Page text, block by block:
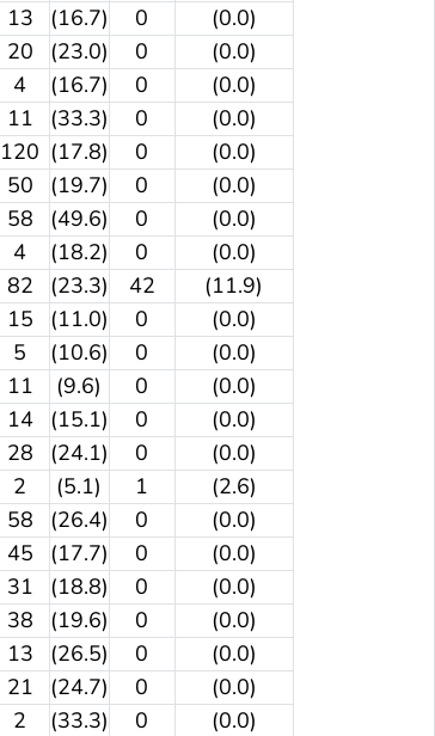
13 (16.7) 0
(0.0)
20 (23.0) 0
(0.0)
4 (16.7) 0
(0.0)
11 (33.3) 0
(0.0)
120 (17.8) 0
(0.0)
50 (19.7) 0
(0.0)
58 (49.6) 0
(0.0)
4 (18.2) 0
(0.0)
82 (23.3) 42
(11.9)
15 (11.0) 0
(0.0)
5 (10.6) 0
(0.0)
11 (9.6) 0
(0.0)
14 (15.1) 0
(0.0)
28 (24.1) 0
(0.0)
2 (5.1) 1
(2.6)
58 (26.4) 0
(0.0)
45 (17.7) 0
(0.0)
31 (18.8) 0
(0.0)
38 (19.6) 0
(0.0)
13 (26.5) 0
(0.0)
21 (24.7) 0
(0.0)
2 (33.3) 0
(0.0)